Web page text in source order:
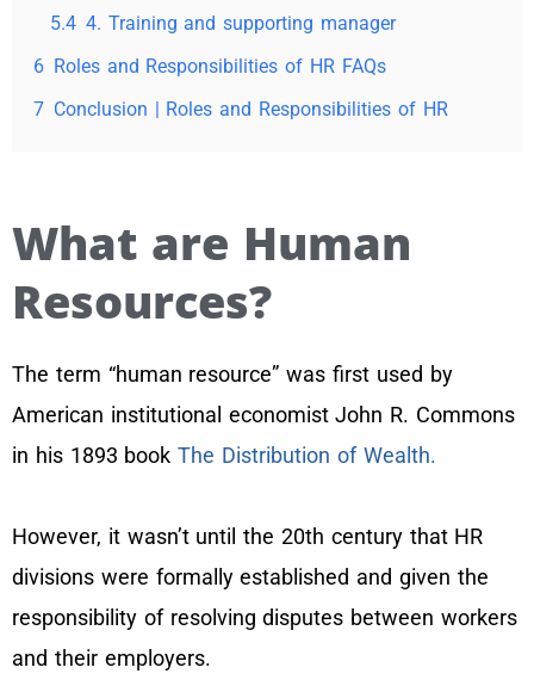
5.4 4. Training and supporting manager
6 Roles and Responsibilities of HR FAQs
7 Conclusion | Roles and Responsibilities of HR
What are Human
Resources?
The term “human resource” was first used by
American institutional economist John R. Commons
in his 1893 bookThe Distribution of Wealth.
However, it wasn’t until the 20th century that HR
divisions were formally established and given the
responsibility of resolving disputes between workers
and their employers.